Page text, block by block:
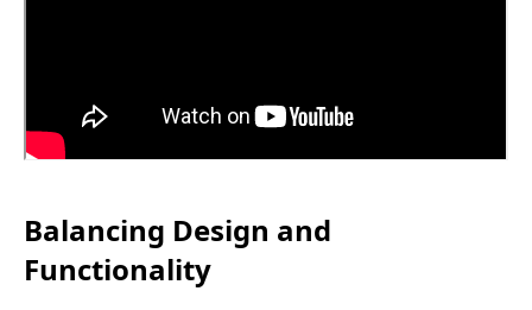
Balancing Design and
Functionality